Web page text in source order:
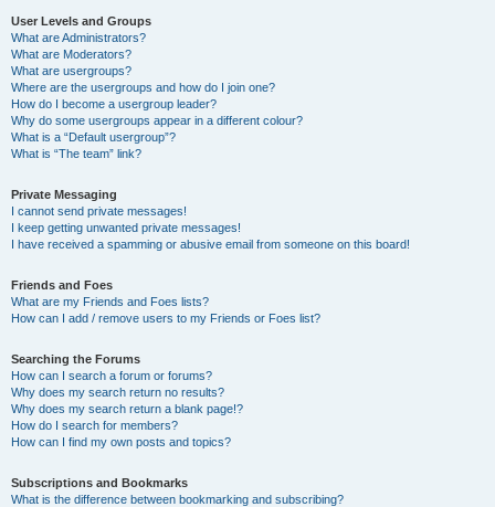
User Levels and Groups
What are Administrators?
What are Moderators?
What are usergroups?
Where are the usergroups and how do I join one?
How do I become a usergroup leader?
Why do some usergroups appear in a different colour?
What is a “Default usergroup”?
What is “The team” link?
Private Messaging
I cannot send private messages!
I keep getting unwanted private messages!
I have received a spamming or abusive email from someone on this board!
Friends and Foes
What are my Friends and Foes lists?
How can I add / remove users to my Friends or Foes list?
Searching the Forums
How can I search a forum or forums?
Why does my search return no results?
Why does my search return a blank page!?
How do I search for members?
How can I find my own posts and topics?
Subscriptions and Bookmarks
What is the difference between bookmarking and subscribing?